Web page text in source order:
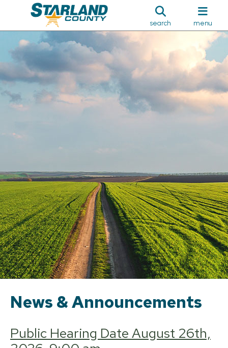
search menu
News & Announcements
Public Hearing Date August 26th,